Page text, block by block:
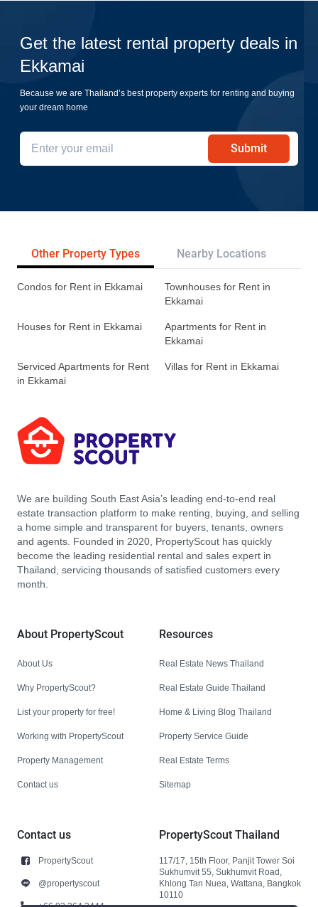
Get the latest rental property deals in
Ekkamai
Because we are Thailand’s best property experts for renting and buying
your dream home
Submit
Other Property Types Nearby Locations
Condos for Rent in Ekkamai
Townhouses for Rent in
Ekkamai
Houses for Rent in Ekkamai
Apartments for Rent in
Ekkamai
Serviced Apartments for Rent
in Ekkamai
Villas for Rent in Ekkamai
We are building South East Asia’s leading end-to-end real
estate transaction platform to make renting, buying, and selling
a home simple and transparent for buyers, tenants, owners
and agents. Founded in 2020, PropertyScout has quickly
become the leading residential rental and sales expert in
Thailand, servicing thousands of satisfied customers every
month.
About PropertyScout
About Us
Why PropertyScout?
List your property for free!
Working with PropertyScout
Property Management
Contact us
Resources
Real Estate News Thailand
Real Estate Guide Thailand
Home & Living Blog Thailand
Property Service Guide
Real Estate Terms
Sitemap
Contact us
PropertyScout
@propertyscout
PropertyScout Thailand
117/17, 15th Floor, Panjit Tower Soi
Sukhumvit 55, Sukhumvit Road,
Khlong Tan Nuea, Wattana, Bangkok
10110